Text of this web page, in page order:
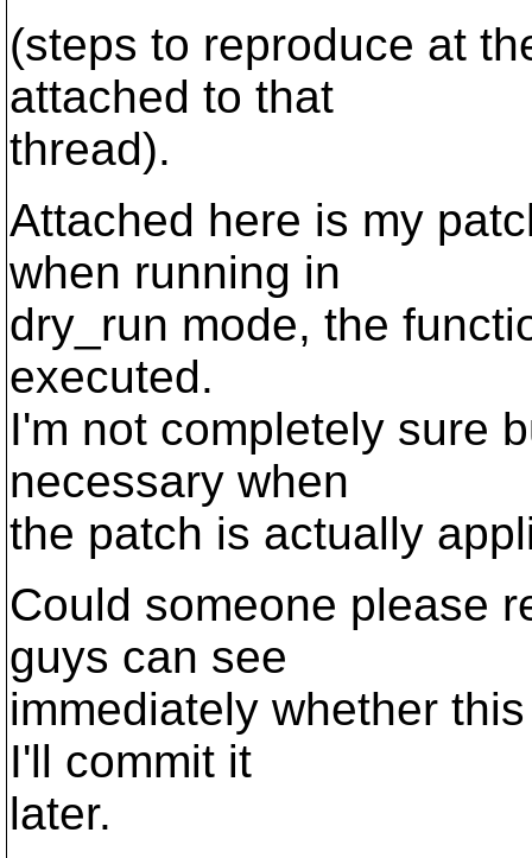
(steps to reproduce at
attached to that
thread).
Attached here is my
when running in
dry_run mode, the
executed.
I'm not completely sure
necessary when
the patch is actually
Could someone please
guys can see
immediately whether
I'll commit it
later.